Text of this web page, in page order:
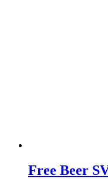
Free Beer